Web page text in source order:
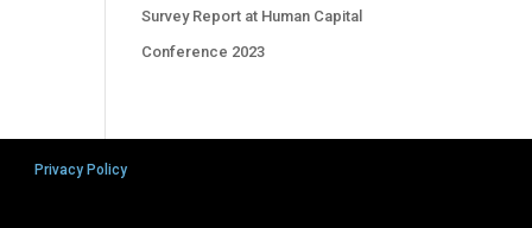
Survey Report at Human Capital
Conference 2023
Privacy Policy